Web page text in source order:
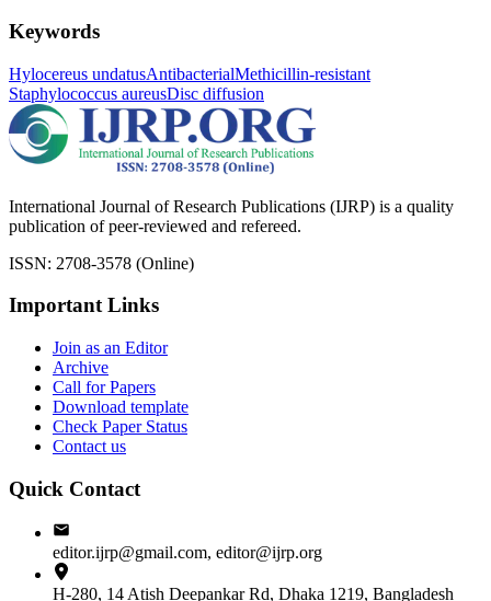
Keywords
Hylocereus undatusAntibacterialMethicillin-resistant
Staphylococcus aureusDisc diffusion
International Journal of Research Publications (IJRP) is a quality
publication of peer-reviewed and refereed.
ISSN: 2708-3578 (Online)
Important Links
Join as an Editor
Archive
Call for Papers
Download template
Check Paper Status
Contact us
Quick Contact
editor.ijrp@gmail.com, editor@ijrp.org
H-280, 14 Atish Deepankar Rd, Dhaka 1219, Bangladesh